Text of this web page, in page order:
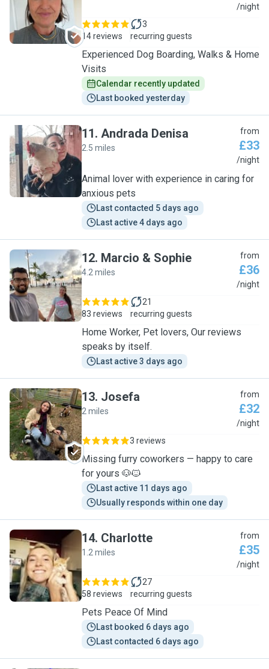
A /night
14 reviews
3
recurring guests
Experienced Dog Boarding, Walks & Home
Visits
Calendar recently updated
Last booked yesterday
A
11. Andrada Denisa
2.5 miles
from
£33
/night
Animal lover with experience in caring for
anxious pets
Last contacted 5 days ago
Last active 4 days ago
M
12. Marcio & Sophie
4.2 miles
from
£36
/night
83 reviews
21
recurring guests
Home Worker, Pet lovers, Our reviews
speaks by itself.
Last active 3 days ago
J
13. Josefa
2 miles
from
£32
/night
3 reviews
Missing furry coworkers — happy to care
for yours 🐶🐱
Last active 11 days ago
Usually responds within one day
C
14. Charlotte
1.2 miles
from
£35
/night
58 reviews
27
recurring guests
Pets Peace Of Mind
Last booked 6 days ago
Last contacted 6 days ago